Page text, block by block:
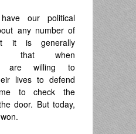
our political
any number of
it is generally
that when
are willing to
lives to defend
to check the
door. But today,